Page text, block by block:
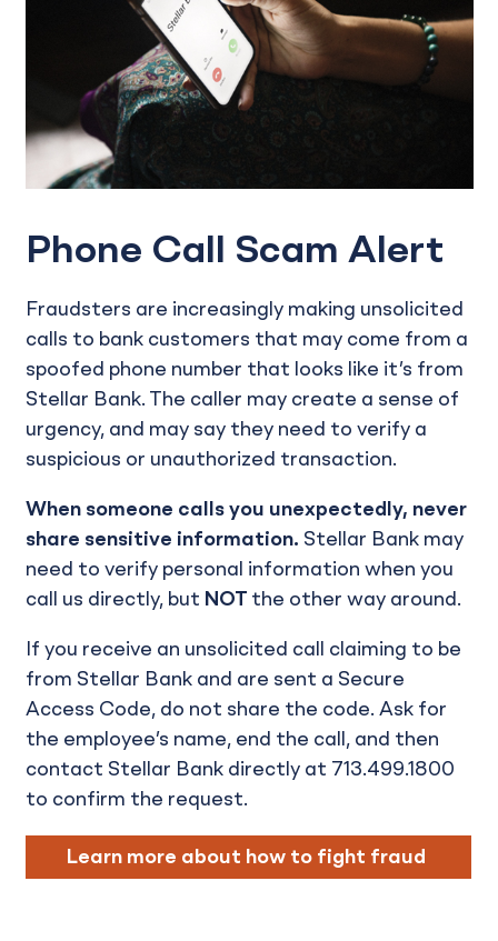
Phone Call Scam Alert
Fraudsters are increasingly making unsolicited
calls to bank customers that may come from a
spoofed phone number that looks like it’s from
Stellar Bank. The caller may create a sense of
urgency, and may say they need to verify a
suspicious or unauthorized transaction.
When someone calls you unexpectedly, never
share sensitive information. Stellar Bank may
need to verify personal information when you
call us directly, but NOT the other way around.
If you receive an unsolicited call claiming to be
from Stellar Bank and are sent a Secure
Access Code, do not share the code. Ask for
the employee’s name, end the call, and then
contact Stellar Bank directly at 713.499.1800
to confirm the request.
Learn more about how to fight fraud